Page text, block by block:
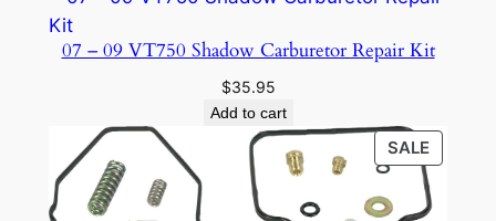
07 – 09 VT750 Shadow Carburetor Repair Kit
$35.95
Add to cart
SALE
ON
SALE